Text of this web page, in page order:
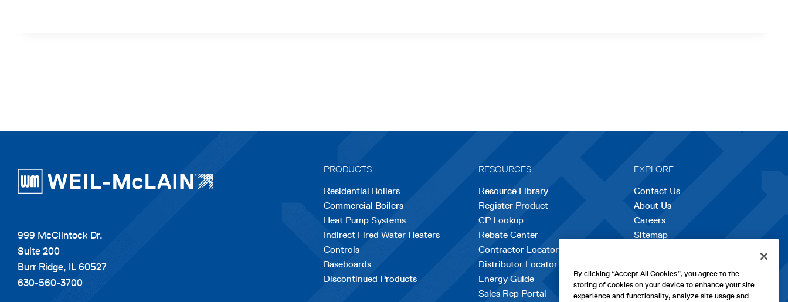
999 McClintock Dr.
Suite 200
Burr Ridge, IL 60527
630-560-3700
PRODUCTS
Residential Boilers
Commercial Boilers
Heat Pump Systems
Indirect Fired Water Heaters
Controls
Baseboards
Discontinued Products
RESOURCES
Resource Library
Register Product
CP Lookup
Rebate Center
Contractor Locator
Distributor Locator
Energy Guide
Sales Rep Portal
EXPLORE
Contact Us
About Us
Careers
opens
in
new
tab
Sitemap
By clicking “Accept All Cookies”, you agree to the
storing of cookies on your device to enhance your site
experience and functionality, analyze site usage and